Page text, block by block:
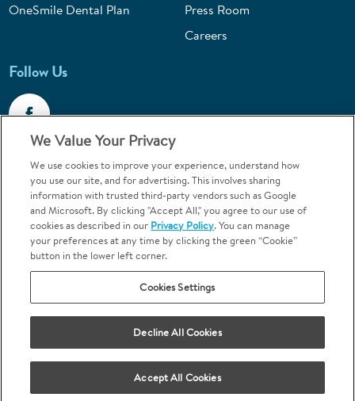
OneSmile Dental Plan
Press Room
Careers
Follow Us
Call 1-800-867-6453
Emergencies & Walk-Ins Welcome
Terms and Conditions U.S. Privacy Policy
Orthodontics may be provided by general dentists.
religion, sex, marital status, gender, gender identity, sexual orientation,
age or disability.
We Value Your Privacy
We use cookies to improve your experience, understand how
you use our site, and for advertising. This involves sharing
information with trusted third-party vendors such as Google
and Microsoft. By clicking "Accept All," you agree to our use of
cookies as described in our Privacy Policy. You can manage
your preferences at any time by clicking the green “Cookie”
button in the lower left corner.
Cookies Settings
Decline All Cookies
Accept All Cookies